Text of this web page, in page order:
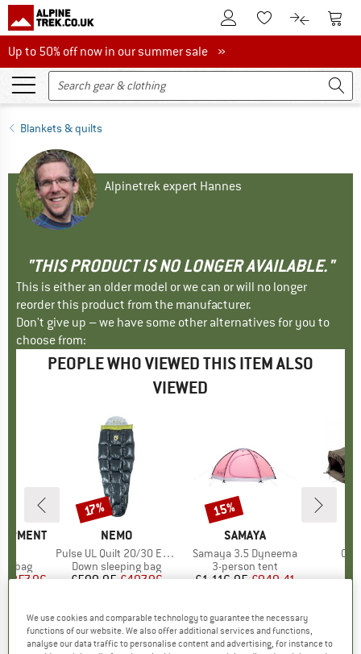
To Customer Account
To Wishlist.To product
To
Up to 50% off now in our summer sale
Up to 50% off now in our summer sale »
Blankets & quilts
Alpinetrek expert Hannes
"THIS PRODUCT IS NO LONGER AVAILABLE."
This is either an older model or we can or will no longer
reorder this product from the manufacturer.
Don't give up – we have some other alternatives for you to
choose from:
PEOPLE WHO VIEWED THIS ITEM ALSO
VIEWED
bag
Price
£257.96
)
BRAND
NEMO
Item(s)
Pulse UL Quilt 20/30 Endless Promise
Product group
Down sleeping bag
Price
£599.95Reduced Price
£497.96
5.0(1)
Discount
17%
BRAND
SAMAYA
Item(s)
Samaya 3.5 Dyneema
Product group
3-person tent
Price
£1,116.95Reduced Price
£949.41
0.0(0)
Discount
15%
We use cookies and comparable technology to guarantee the necessary
functions of our website. We also offer additional services and functions,
analyse our data traffic to personalise content and advertising, for instance to